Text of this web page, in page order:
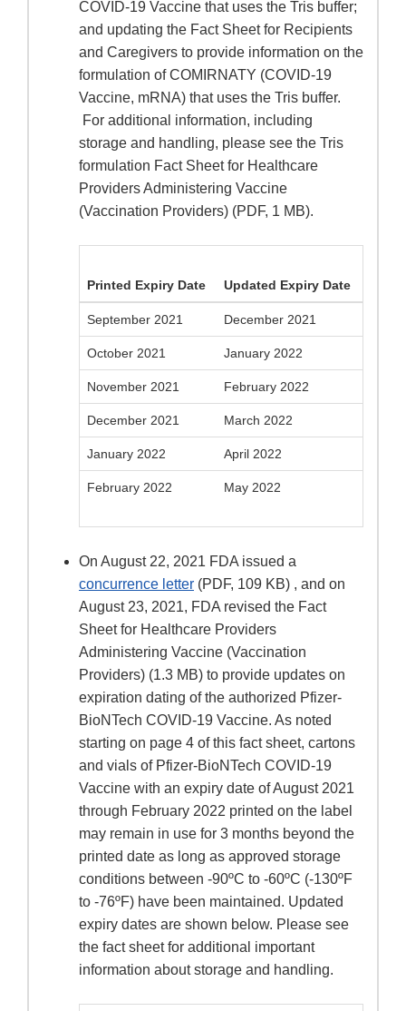
COVID-19 Vaccine that uses the Tris buffer;
and updating the Fact Sheet for Recipients
and Caregivers to provide information on the
formulation of COMIRNATY (COVID-19
Vaccine, mRNA) that uses the Tris buffer.
For additional information, including
storage and handling, please see the Tris
formulation Fact Sheet for Healthcare
Providers Administering Vaccine
(Vaccination Providers) (PDF, 1 MB).
Printed Expiry Date Updated Expiry Date
September 2021 December 2021
October 2021 January 2022
November 2021 February 2022
December 2021 March 2022
January 2022 April 2022
February 2022 May 2022
On August 22, 2021 FDA issued a
concurrence letter (PDF, 109 KB) , and on
August 23, 2021, FDA revised the Fact
Sheet for Healthcare Providers
Administering Vaccine (Vaccination
Providers) (1.3 MB) to provide updates on
expiration dating of the authorized Pfizer-
BioNTech COVID-19 Vaccine. As noted
starting on page 4 of this fact sheet, cartons
and vials of Pfizer-BioNTech COVID-19
Vaccine with an expiry date of August 2021
through February 2022 printed on the label
may remain in use for 3 months beyond the
printed date as long as approved storage
conditions between -90ºC to -60ºC (-130ºF
to -76ºF) have been maintained. Updated
expiry dates are shown below. Please see
the fact sheet for additional important
information about storage and handling.